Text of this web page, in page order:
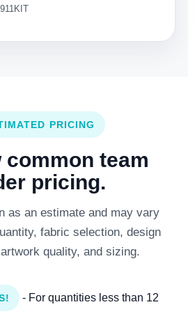
PRICING
common team
pricing.
as an estimate and may vary
fabric selection, design
quality, and sizing.
- For quantities less than 12